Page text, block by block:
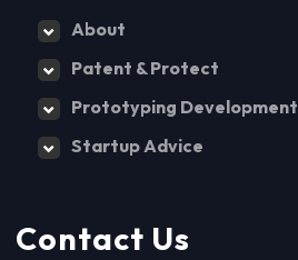
About
Patent & Protect
Prototyping Development
Startup Advice
Contact Us